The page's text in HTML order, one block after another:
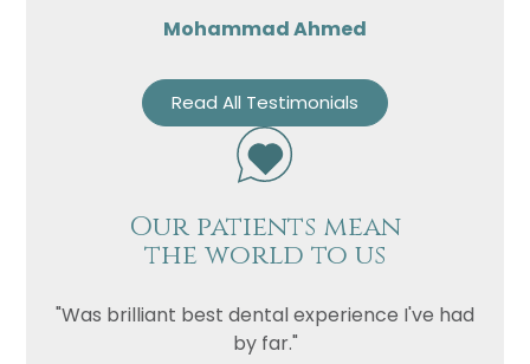
Mohammad Ahmed
Read All Testimonials
Our patients mean
the world to us
"Was brilliant best dental experience I've had
by far."